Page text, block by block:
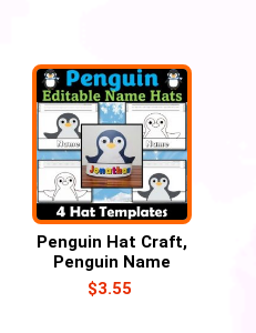
Penguin Hat Craft,
Penguin Name
Hat/Crown
Activities
$3.55